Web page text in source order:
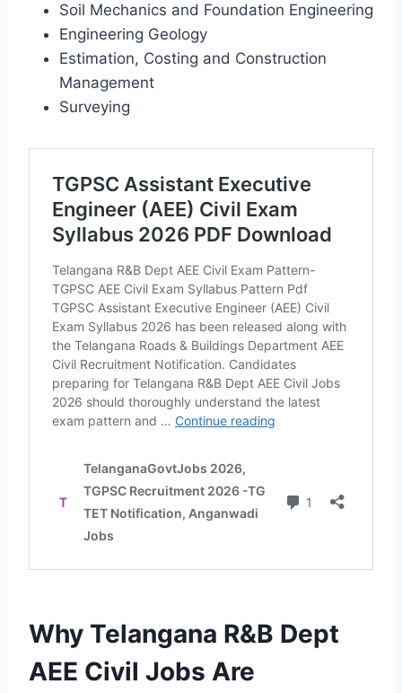
Soil Mechanics and Foundation Engineering
Engineering Geology
Estimation, Costing and Construction
Management
Surveying
Why Telangana R&B Dept
AEE Civil Jobs Are